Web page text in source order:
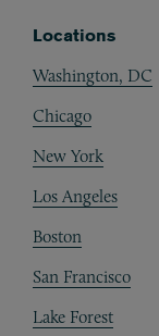
Locations
Washington, DC
Chicago
New York
Los Angeles
Boston
San Francisco
Lake Forest